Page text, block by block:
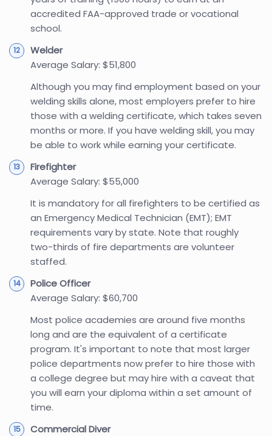
accredited FAA-approved trade or vocational
school.
Welder
Average Salary: $51,800
Although you may find employment based on your
welding skills alone, most employers prefer to hire
those with a welding certificate, which takes seven
months or more. If you have welding skill, you may
be able to work while earning your certificate.
Firefighter
Average Salary: $55,000
It is mandatory for all firefighters to be certified as
an Emergency Medical Technician (EMT); EMT
requirements vary by state. Note that roughly
two-thirds of fire departments are volunteer
staffed.
Police Officer
Average Salary: $60,700
Most police academies are around five months
long and are the equivalent of a certificate
program. It's important to note that most larger
police departments now prefer to hire those with
a college degree but may hire with a caveat that
you will earn your diploma within a set amount of
time.
Commercial Diver